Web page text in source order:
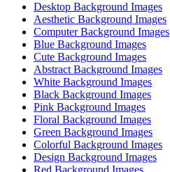
Desktop Background Images
Aesthetic Background Images
Computer Background Images
Blue Background Images
Cute Background Images
Abstract Background Images
White Background Images
Black Background Images
Pink Background Images
Floral Background Images
Green Background Images
Colorful Background Images
Design Background Images